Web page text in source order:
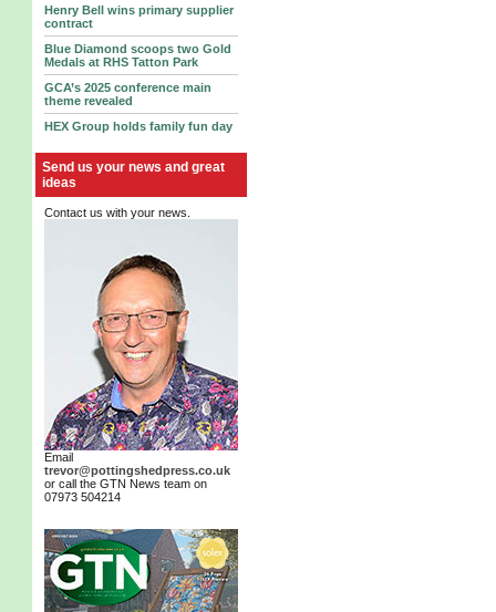
Henry Bell wins primary supplier
contract
Blue Diamond scoops two Gold
Medals at RHS Tatton Park
GCA’s 2025 conference main
theme revealed
HEX Group holds family fun day
Send us your news and great
ideas
Contact us with your news.
Email
trevor@pottingshedpress.co.uk
or call the GTN News team on
07973 504214